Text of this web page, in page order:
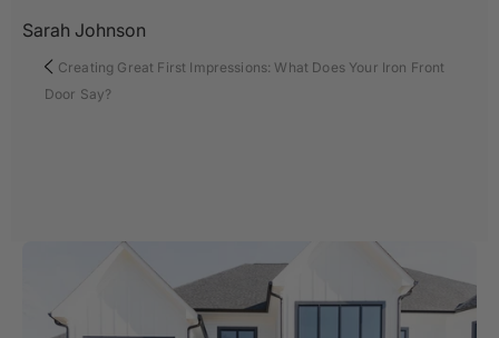
Sarah Johnson
Creating Great First Impressions: What Does Your Iron Front
Door Say?